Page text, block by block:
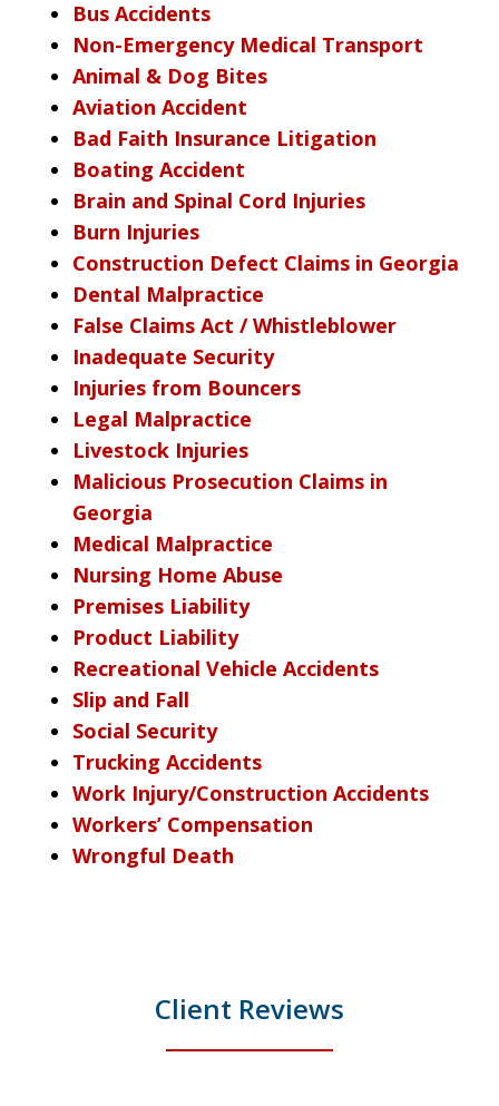
Bus Accidents
Non-Emergency Medical Transport
Animal & Dog Bites
Aviation Accident
Bad Faith Insurance Litigation
Boating Accident
Brain and Spinal Cord Injuries
Burn Injuries
Construction Defect Claims in Georgia
Dental Malpractice
False Claims Act / Whistleblower
Inadequate Security
Injuries from Bouncers
Legal Malpractice
Livestock Injuries
Malicious Prosecution Claims in
Georgia
Medical Malpractice
Nursing Home Abuse
Premises Liability
Product Liability
Recreational Vehicle Accidents
Slip and Fall
Social Security
Trucking Accidents
Work Injury/Construction Accidents
Workers’ Compensation
Wrongful Death
Client Reviews